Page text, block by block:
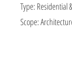
Type: Residential
Scope: